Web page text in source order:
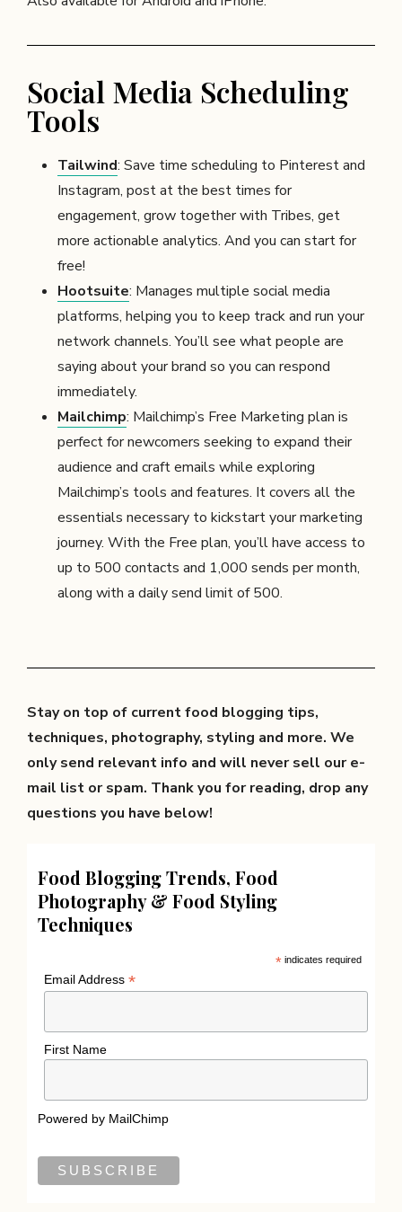
Social Media Scheduling
Tools
Tailwind: Save time scheduling to Pinterest and
Instagram, post at the best times for
engagement, grow together with Tribes, get
more actionable analytics. And you can start for
free!
Hootsuite: Manages multiple social media
platforms, helping you to keep track and run your
network channels. You’ll see what people are
saying about your brand so you can respond
immediately.
Mailchimp: Mailchimp’s Free Marketing plan is
perfect for newcomers seeking to expand their
audience and craft emails while exploring
Mailchimp’s tools and features. It covers all the
essentials necessary to kickstart your marketing
journey. With the Free plan, you’ll have access to
up to 500 contacts and 1,000 sends per month,
along with a daily send limit of 500.
Stay on top of current food blogging tips,
techniques, photography, styling and more. We
only send relevant info and will never sell our e-
mail list or spam. Thank you for reading, drop any
questions you have below!
Food Blogging Trends, Food
Photography & Food Styling
Techniques
*indicates required
Email Address*
First Name
Powered by MailChimp